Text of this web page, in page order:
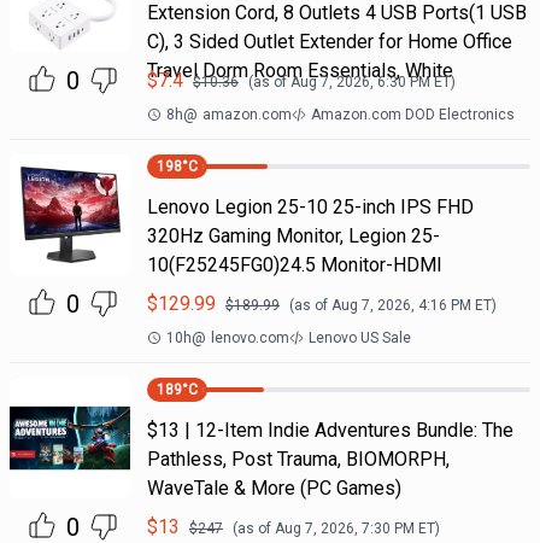
0
Extension Cord, 8 Outlets 4 USB Ports(1 USB
C), 3 Sided Outlet Extender for Home Office
Travel Dorm Room Essentials, White
$7.4 $10.36 (as ofAug 7, 2026, 6:30 PMET)
8h@ amazon.com Amazon.com DOD Electronics
0
198°C
Lenovo Legion 25-10 25-inch IPS FHD
320Hz Gaming Monitor, Legion 25-
10(F25245FG0)24.5 Monitor-HDMI
$129.99 $189.99 (as of Aug 7, 2026, 4:16 PM ET)
10h@ lenovo.com Lenovo US Sale
0
189°C
$13 | 12-Item Indie Adventures Bundle: The
Pathless, Post Trauma, BIOMORPH,
WaveTale & More (PC Games)
$13 $247 (as of Aug 7, 2026, 7:30 PM ET)